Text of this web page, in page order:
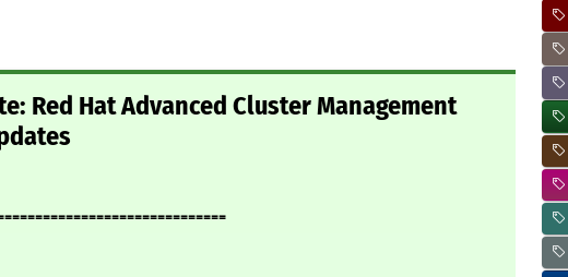
Red Hat Advanced Cluster Management